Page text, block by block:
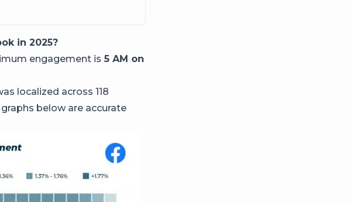
in 2025?
engagement is 5 AM on
localized across 118
below are accurate